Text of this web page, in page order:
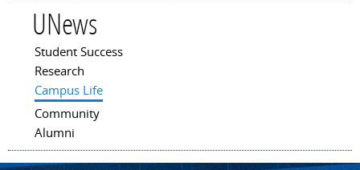
UNews
Main menu
Student Success
Research
Campus Life
Community
Alumni